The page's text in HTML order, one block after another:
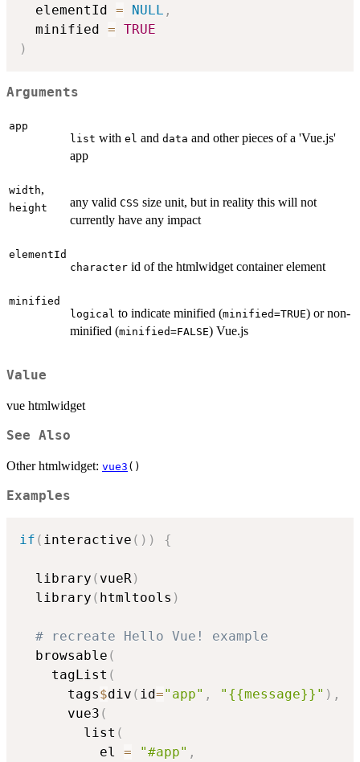
  elementId
= NULL ,
  minified
= TRUE
)
Arguments
app
list with el and data and other pieces of a 'Vue.js'
app
width,
height any valid CSS size unit, but in reality this will not
currently have any impact
elementId
character id of the htmlwidget container element
minified
logical to indicate minified (minified=TRUE) or non-
minified (minified=FALSE) Vue.js
Value
vue htmlwidget
See Also
Other htmlwidget: vue3 ()
Examples
if ( interactive ( ) ) {
  library
( vueR )
  library
( htmltools )
# recreate Hello Vue! example
  browsable
(
    tagList
(
      tags
$div ( id="app" , "{{message}}" ) ,
      vue3
(
        list
(
          el
= "#app" ,